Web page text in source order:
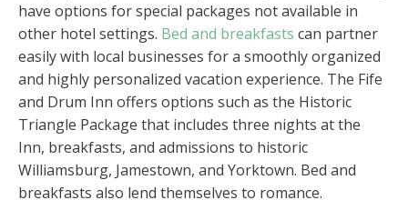
have options for special packages not available in
other hotel settings. Bed and breakfasts can partner
easily with local businesses for a smoothly organized
and highly personalized vacation experience. The Fife
and Drum Inn offers options such as the Historic
Triangle Package that includes three nights at the
Inn, breakfasts, and admissions to historic
Williamsburg, Jamestown, and Yorktown. Bed and
breakfasts also lend themselves to romance.